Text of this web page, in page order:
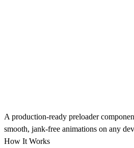
A production-ready preloader
smooth, jank-free animations on any
How It Works